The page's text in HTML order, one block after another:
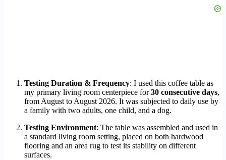
Testing Duration & Frequency: I used this coffee table as
my primary living room centerpiece for30 consecutive days,
from August to August 2026. It was subjected to daily use by
a family with two adults, one child, and a dog.
Testing Environment: The table was assembled and used in
a standard living room setting, placed on both hardwood
flooring and an area rug to test its stability on different
surfaces.